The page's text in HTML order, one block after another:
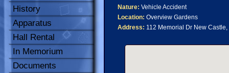
History
Apparatus
Hall Rental
In Memorium
Documents
Nature: Vehicle Accident
Location: Overview Gardens
Address: 112 Memorial Dr New